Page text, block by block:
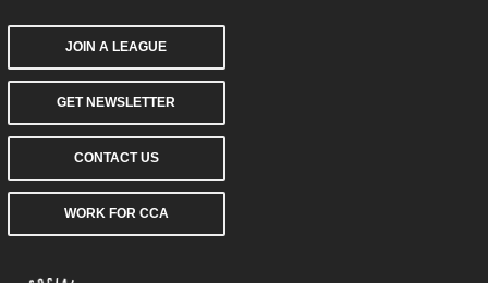
JOIN A LEAGUE
GET NEWSLETTER
CONTACT US
WORK FOR CCA